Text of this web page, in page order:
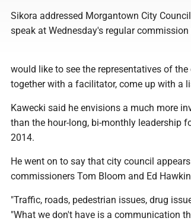
Sikora addressed Morgantown City
speak at Wednesday's regular commission
would like to see the representatives of
together with a facilitator, come up with a
Kawecki said he envisions a much more
than the hour-long, bi-monthly leadership
2014.
He went on to say that city council
commissioners Tom Bloom and Ed
"Traffic, roads, pedestrian issues, drug
"What we don't have is a communication